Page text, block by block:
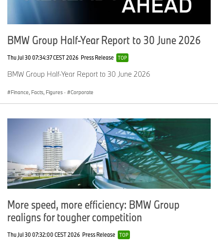
BMW Group Half-Year Report to 30 June 2026
Thu Jul 30 07:34:37 CEST 2026 Press Release TOP
BMW Group Half-Year Report to 30 June 2026
Finance, Facts, Figures · Corporate
More speed, more efficiency: BMW Group
realigns for tougher competition
Thu Jul 30 07:32:00 CEST 2026 Press Release TOP